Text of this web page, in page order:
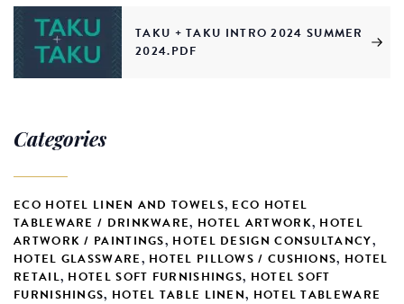
TAKU + TAKU INTRO 2024 SUMMER
2024.PDF
Categories
ECO HOTEL LINEN AND TOWELS, ECO HOTEL
TABLEWARE / DRINKWARE, HOTEL ARTWORK, HOTEL
ARTWORK / PAINTINGS, HOTEL DESIGN CONSULTANCY,
HOTEL GLASSWARE, HOTEL PILLOWS / CUSHIONS, HOTEL
RETAIL, HOTEL SOFT FURNISHINGS, HOTEL SOFT
FURNISHINGS, HOTEL TABLE LINEN, HOTEL TABLEWARE